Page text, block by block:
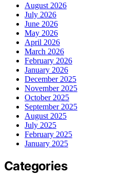
August 2026
July 2026
June 2026
May 2026
April 2026
March 2026
February 2026
January 2026
December 2025
November 2025
October 2025
September 2025
August 2025
July 2025
February 2025
January 2025
Categories